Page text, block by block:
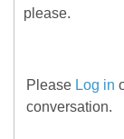
please.
Please Log in
conversation.